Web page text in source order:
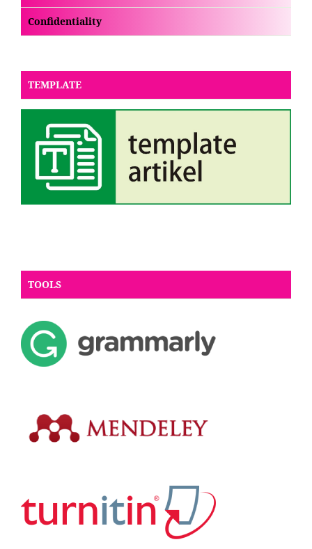
Confidentiality
TEMPLATE
TOOLS